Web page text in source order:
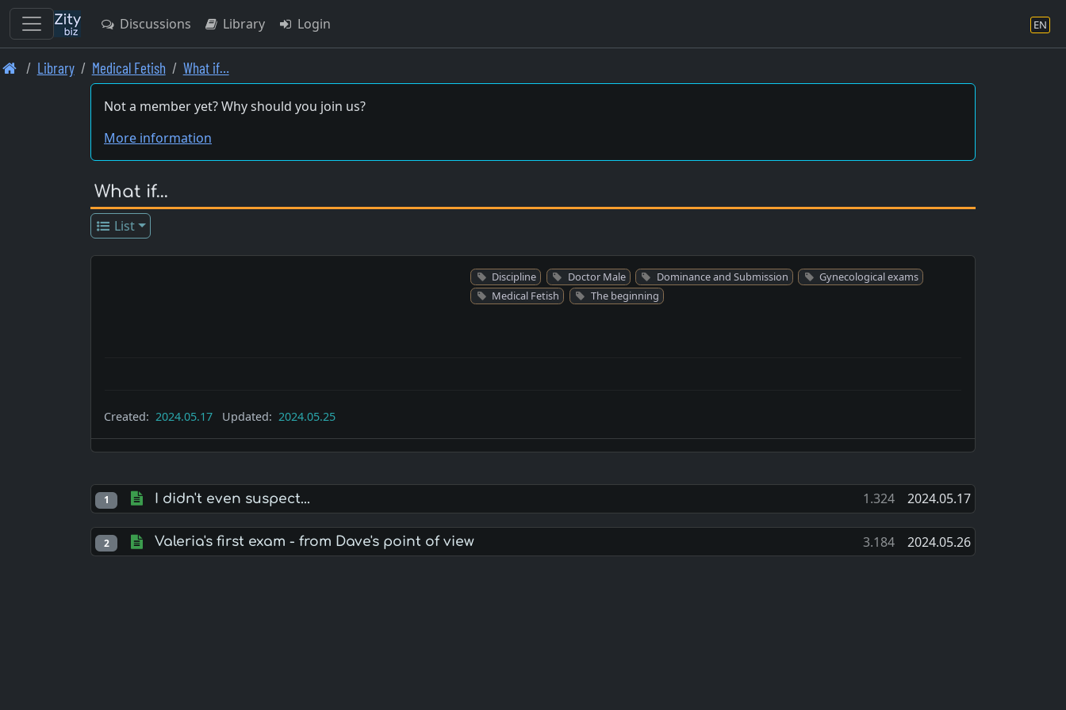
Skip
Discussions Library Login EN
Library Medical Fetish What if…
Not a member yet? Why should you join us?
More information
What if…
List
Discipline Doctor Male Dominance and Submission
Gynecological exams
Medical Fetish
The beginning
Created: 2024.05.17 Updated: 2024.05.25
1 I didn't even suspect... 1.324 2024.05.17
2 Valeria's first exam - from Dave's point of view 3.184 2024.05.26